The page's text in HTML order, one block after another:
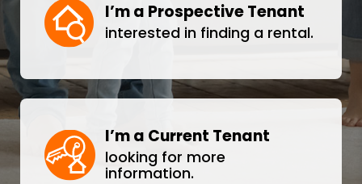
I’m a Prospective Tenant
interested in finding a rental.
I’m a Current Tenant
looking for more
information.